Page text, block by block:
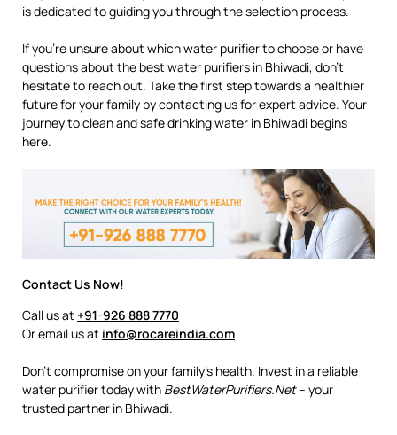
is dedicated to guiding you through the selection process.
If you’re unsure about which water purifier to choose or have
questions about the best water purifiers in Bhiwadi, don’t
hesitate to reach out. Take the first step towards a healthier
future for your family by contacting us for expert advice. Your
journey to clean and safe drinking water in Bhiwadi begins
here.
Contact Us Now!
Call us at +91-926 888 7770
Or email us at info@rocareindia.com
Don’t compromise on your family’s health. Invest in a reliable
water purifier today with BestWaterPurifiers.Net– your
trusted partner in Bhiwadi.